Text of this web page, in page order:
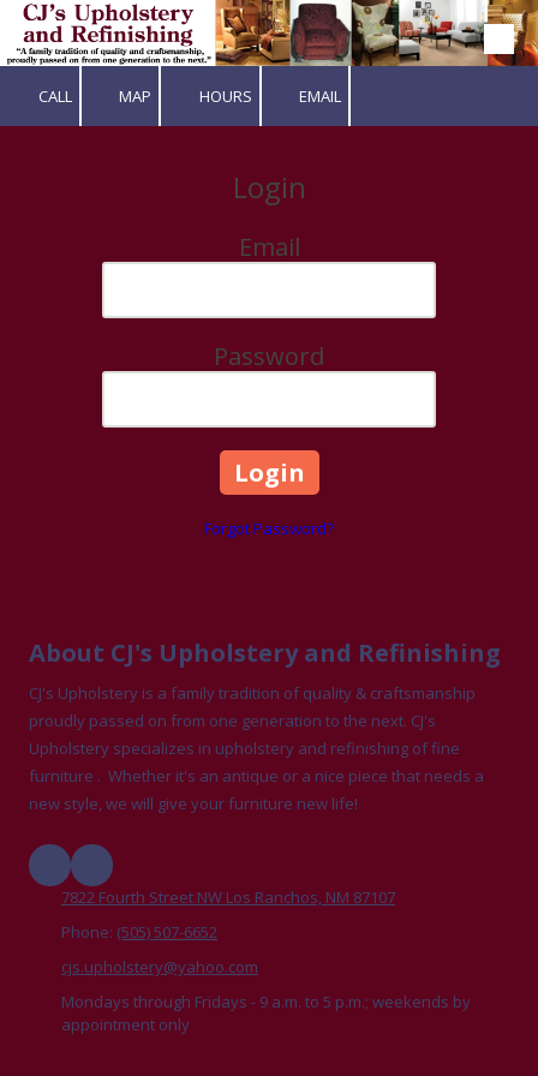
Skip to content
CALL MAP HOURS EMAIL
Login
Email
Password
Forgot Password?
About CJ's Upholstery and Refinishing
CJ's Upholstery is a family tradition of quality & craftsmanship
proudly passed on from one generation to the next. CJ's
Upholstery specializes in upholstery and refinishing of fine
furniture . Whether it's an antique or a nice piece that needs a
new style, we will give your furniture new life!
7822 Fourth Street NW Los Ranchos, NM 87107
Phone: (505) 507-6652
cjs.upholstery@yahoo.com
Mondays through Fridays - 9 a.m. to 5 p.m.; weekends by
appointment only